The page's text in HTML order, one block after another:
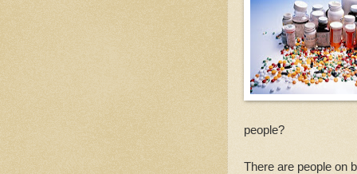
people?
There are people on